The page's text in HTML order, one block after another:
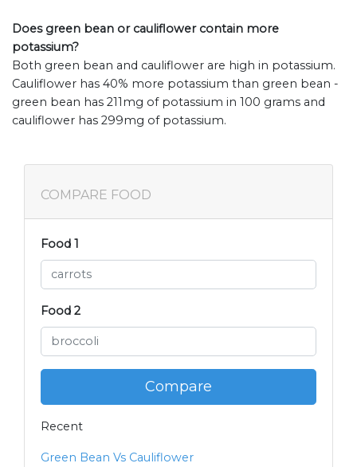
Does green bean or cauliflower contain more
potassium?
Both green bean and cauliflower are high in potassium.
Cauliflower has 40% more potassium than green bean -
green bean has 211mg of potassium in 100 grams and
cauliflower has 299mg of potassium.
COMPARE FOOD
Food 1
Food 2
Compare
Recent
Green Bean Vs Cauliflower